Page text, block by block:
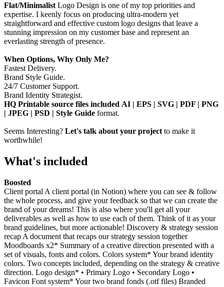
Flat/Minimalist Logo Design is one of my top priorities and
expertise. I keenly focus on producing ultra-modern yet
straightforward and effective custom logo designs that leave a
stunning impression on my customer base and represent an
everlasting strength of presence.
When Options, Why Only Me?
Fastest Delivery.
Brand Style Guide.
24/7 Customer Support.
Brand Identity Strategist.
HQ Printable source files included AI | EPS | SVG | PDF | PNG
| JPEG | PSD | Style Guide format.
Seems Interesting? Let's talk about your project to make it
worthwhile!
What's included
Boosted
Client portal A client portal (in Notion) where you can see & follow
the whole process, and give your feedback so that we can create the
brand of your dreams! This is also where you'll get all your
deliverables as well as how to use each of them. Think of it as your
brand guidelines, but more actionable! Discovery & strategy session
recap A document that recaps our strategy session together
Moodboards x2* Summary of a creative direction presented with a
set of visuals, fonts and colors. Colors system* Your brand identity
colors. Two concepts included, depending on the strategy & creative
direction. Logo design* • Primary Logo • Secondary Logo •
Favicon Font system* Your two brand fonds (.otf files) Branded